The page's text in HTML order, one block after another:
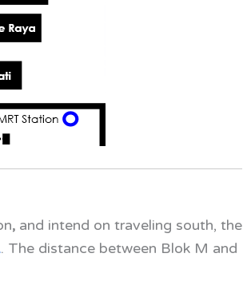
, and intend on traveling south, the
. The distance between Blok M and